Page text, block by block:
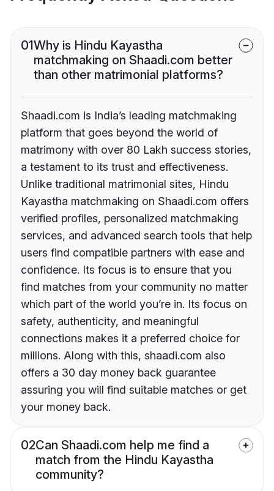
01Why is Hindu Kayastha
matchmaking on Shaadi.com better
than other matrimonial platforms?
Shaadi.com is India’s leading matchmaking
platform that goes beyond the world of
matrimony with over 80 Lakh success stories,
a testament to its trust and effectiveness.
Unlike traditional matrimonial sites, Hindu
Kayastha matchmaking on Shaadi.com offers
verified profiles, personalized matchmaking
services, and advanced search tools that help
users find compatible partners with ease and
confidence. Its focus is to ensure that you
find matches from your community no matter
which part of the world you’re in. Its focus on
safety, authenticity, and meaningful
connections makes it a preferred choice for
millions. Along with this, shaadi.com also
offers a 30 day money back guarantee
assuring you will find suitable matches or get
your money back.
02Can Shaadi.com help me find a
match from the Hindu Kayastha
community?